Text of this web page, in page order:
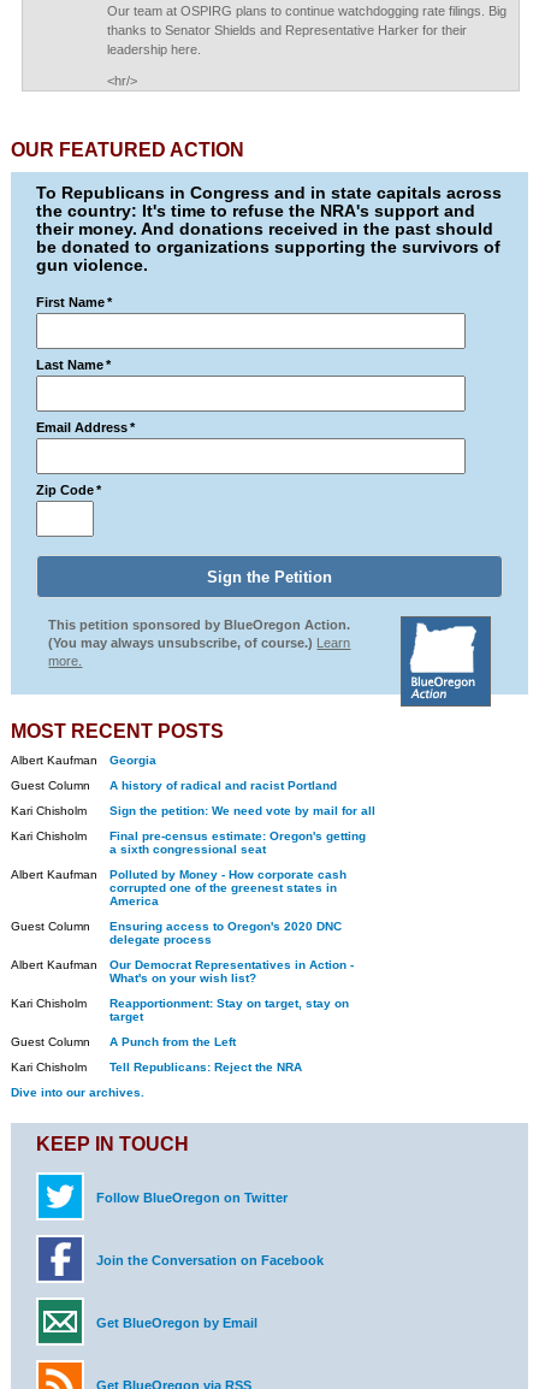
Our team at OSPIRG plans to continue watchdogging rate filings. Big
thanks to Senator Shields and Representative Harker for their
leadership here.
<hr/>
OUR FEATURED ACTION
To Republicans in Congress and in state capitals across
the country: It's time to refuse the NRA's support and
their money. And donations received in the past should
be donated to organizations supporting the survivors of
gun violence.
First Name *
Last Name *
Email Address *
Zip Code *
This petition sponsored by BlueOregon Action.
(You may always unsubscribe, of course.) Learn
more.
MOST RECENT POSTS
Albert Kaufman
Georgia
Guest Column
A history of radical and racist Portland
Kari Chisholm
Sign the petition: We need vote by mail for all
Kari Chisholm
Final pre-census estimate: Oregon's getting
a sixth congressional seat
Albert Kaufman
Polluted by Money - How corporate cash
corrupted one of the greenest states in
America
Guest Column
Ensuring access to Oregon's 2020 DNC
delegate process
Albert Kaufman
Our Democrat Representatives in Action -
What's on your wish list?
Kari Chisholm
Reapportionment: Stay on target, stay on
target
Guest Column
A Punch from the Left
Kari Chisholm
Tell Republicans: Reject the NRA
Dive into our archives.
KEEP IN TOUCH
Follow BlueOregon on Twitter
Join the Conversation on Facebook
Get BlueOregon by Email
Get BlueOregon via RSS